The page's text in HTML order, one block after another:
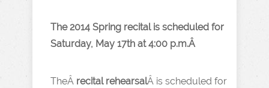
The 2014 Spring recital is scheduled for
Saturday, May 17th at 4:00 p.m.Â
TheÂ recital rehearsalÂ is scheduled for